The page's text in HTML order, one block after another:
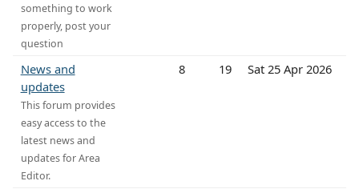
something to work
properly, post your
question
News and
updates
This forum provides
easy access to the
latest news and
updates for Area
Editor.
8 19 Sat 25 Apr 2026